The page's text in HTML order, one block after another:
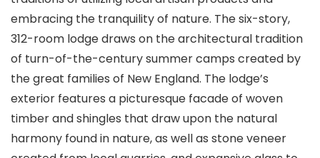
embracing the tranquility of nature. The six-story,
312-room lodge draws on the architectural tradition
of turn-of-the-century summer camps created by
the great families of New England. The lodge’s
exterior features a picturesque facade of woven
timber and shingles that draw upon the natural
harmony found in nature, as well as stone veneer